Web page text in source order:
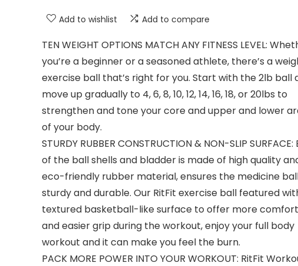
Add to wishlist Add to compare
TEN WEIGHT OPTIONS MATCH ANY FITNESS LEVEL:
you’re a beginner or a seasoned athlete, there’s a
exercise ball that’s right for you. Start with the 2lb ball
move up gradually to 4, 6, 8, 10, 12, 14, 16, 18, or 20lbs to
strengthen and tone your core and upper and lower
of your body.
STURDY RUBBER CONSTRUCTION & NON-SLIP
of the ball shells and bladder is made of high quality
eco-friendly rubber material, ensures the medicine
sturdy and durable. Our RitFit exercise ball featured
textured basketball-like surface to offer more
and easier grip during the workout, enjoy your full body
workout and it can make you feel the burn.
PACK MORE POWER INTO YOUR WORKOUT: RitFit